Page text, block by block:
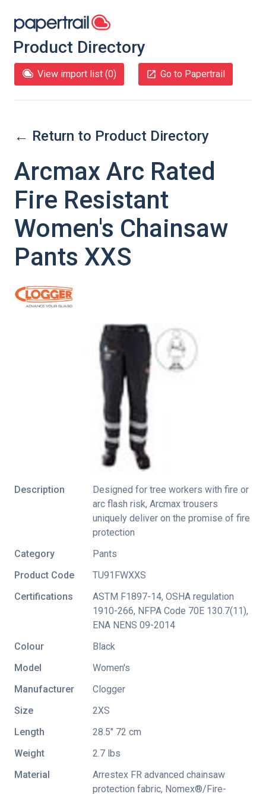
Product Directory
View import list (0) Go to Papertrail
← Return to Product Directory
Arcmax Arc Rated
Fire Resistant
Women's Chainsaw
Pants XXS
Description
Designed for tree workers with fire or
arc flash risk, Arcmax trousers
uniquely deliver on the promise of fire
protection
Category
Pants
Product Code
TU91FWXXS
Certifications
ASTM F1897-14, OSHA regulation
1910-266, NFPA Code 70E 130.7(11),
ENA NENS 09-2014
Colour
Black
Model
Women's
Manufacturer
Clogger
Size
2XS
Length
28.5" 72 cm
Weight
2.7 lbs
Material
Arrestex FR advanced chainsaw
protection fabric, Nomex®/Fire-